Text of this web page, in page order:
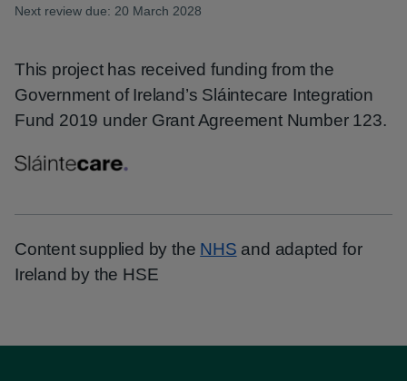
Next review due: 20 March 2028
This project has received funding from the
Government of Ireland’s Sláintecare Integration
Fund 2019 under Grant Agreement Number 123.
Content supplied by the NHS and adapted for
Ireland by the HSE